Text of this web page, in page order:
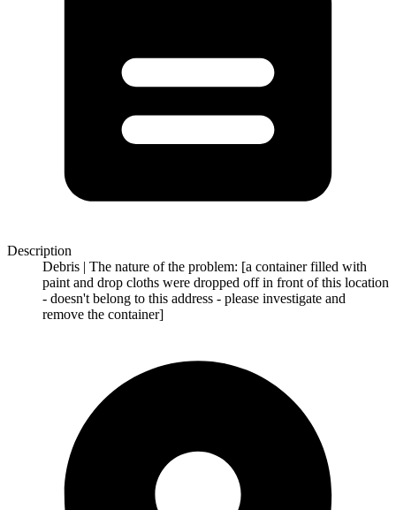
Description
Debris | The nature of the problem: [a container filled with
paint and drop cloths were dropped off in front of this location
- doesn't belong to this address - please investigate and
remove the container]